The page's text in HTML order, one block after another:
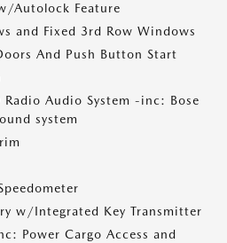
Autolock Feature
and Fixed 3rd Row Windows
And Push Button Start
Audio System -inc: Bose
system
w/Integrated Key Transmitter
Power Cargo Access and